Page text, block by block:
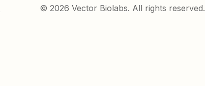
© 2026 Vector Biolabs. All rights reserved.